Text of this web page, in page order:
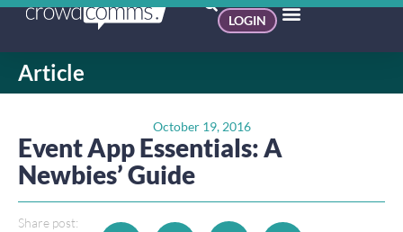
LOGIN
Article
October 19, 2016
Event App Essentials: A
Newbies’ Guide
Share post: